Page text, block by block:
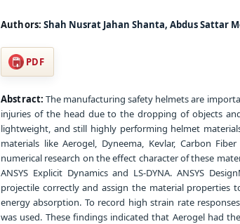
Authors: Shah Nusrat Jahan Shanta, Abdus Sattar
PDF
Abstract: The manufacturing safety helmets are
injuries of the head due to the dropping of objects
lightweight, and still highly performing helmet
materials like Aerogel, Dyneema, Kevlar, Carbon
numerical research on the effect character of these
ANSYS Explicit Dynamics and LS-DYNA. ANSYS
projectile correctly and assign the material
energy absorption. To record high strain rate
was used. These findings indicated that Aerogel had